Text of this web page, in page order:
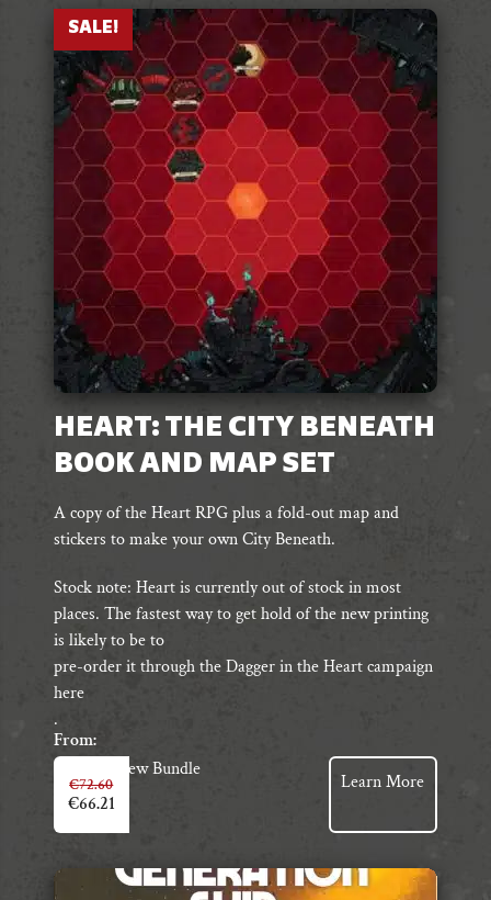
SALE!
HEART: THE CITY BENEATH
BOOK AND MAP SET
A copy of the Heart RPG plus a fold-out map and
stickers to make your own City Beneath.
Stock note: Heart is currently out of stock in most
places. The fastest way to get hold of the new printing
is likely to be to
pre-order it through the Dagger in the Heart campaign
here
.
From:
€72.60
€66.21
View Bundle
Learn More